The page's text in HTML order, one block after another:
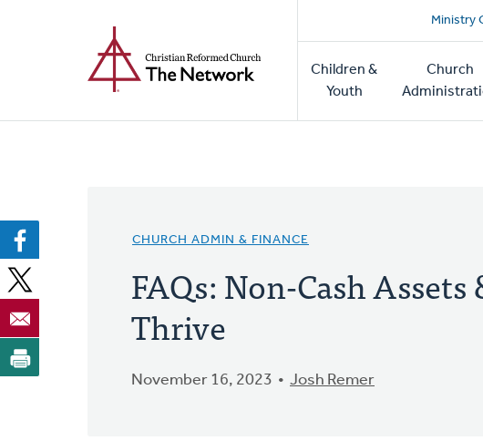
Ministry
Main
navigation
Children &
Youth
Church
CHURCH ADMIN & FINANCE
FAQs: Non-Cash
Thrive
November 16, 2023 Josh Remer